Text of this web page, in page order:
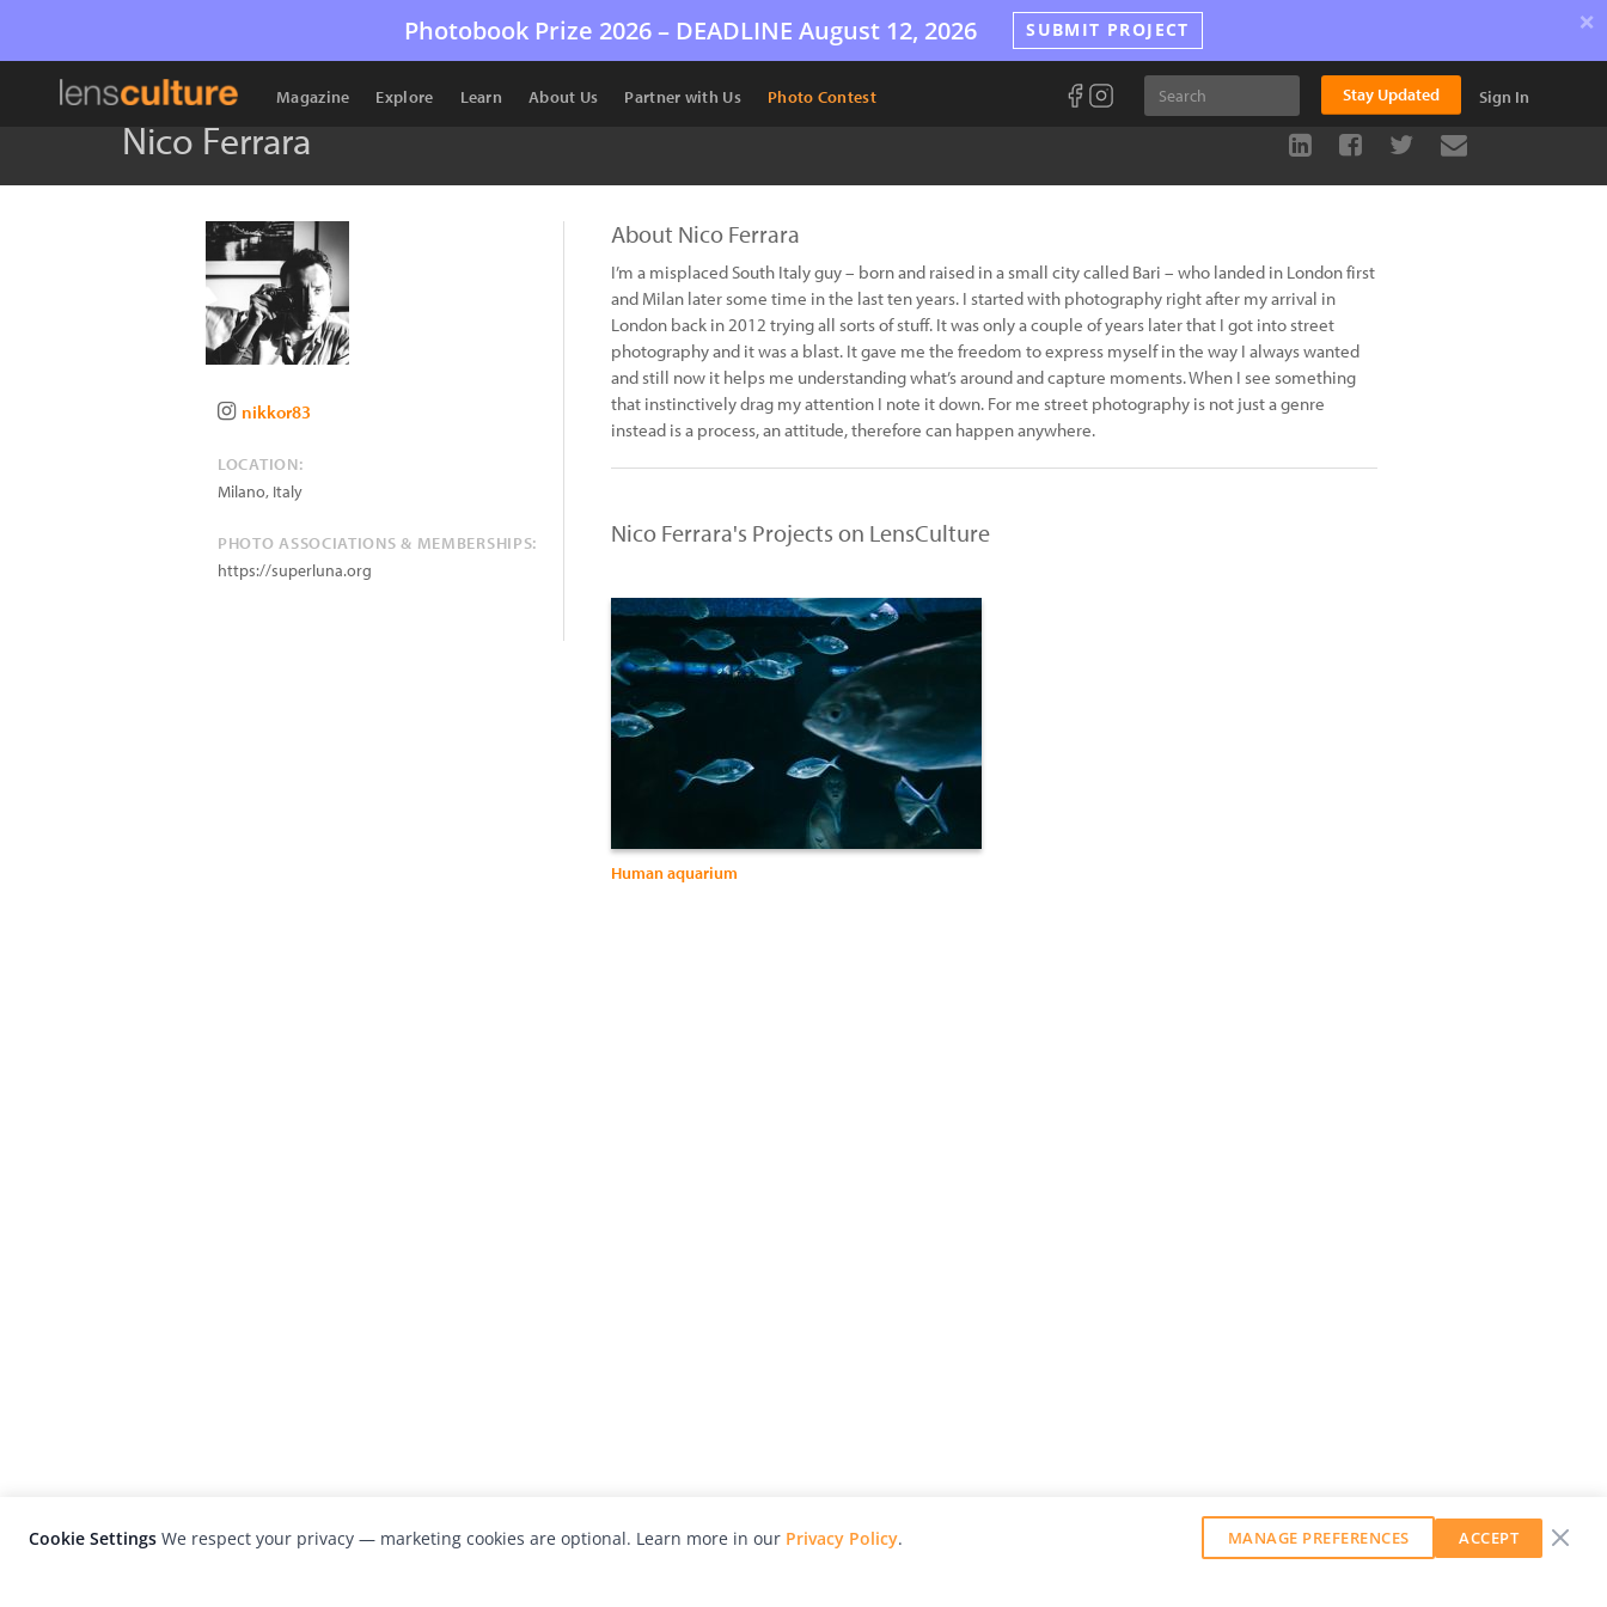
Photobook Prize 2026 – DEADLINE August 12, 2026 SUBMIT PROJECT ×
Magazine Explore Learn About Us Partner with Us Photo Contest Stay Updated Sign In
Nico Ferrara
nikkor83
LOCATION:
Milano, Italy
PHOTO ASSOCIATIONS & MEMBERSHIPS:
https://superluna.org
About Nico Ferrara
I’m a misplaced South Italy guy – born and raised in a small city called Bari – who landed in London first
and Milan later some time in the last ten years. I started with photography right after my arrival in
London back in 2012 trying all sorts of stuff. It was only a couple of years later that I got into street
photography and it was a blast. It gave me the freedom to express myself in the way I always wanted
and still now it helps me understanding what’s around and capture moments. When I see something
that instinctively drag my attention I note it down. For me street photography is not just a genre
instead is a process, an attitude, therefore can happen anywhere.
Nico Ferrara's Projects on LensCulture
Human aquarium
Cookie Settings We respect your privacy — marketing cookies are optional. Learn more in our Privacy Policy. MANAGE PREFERENCES ACCEPT